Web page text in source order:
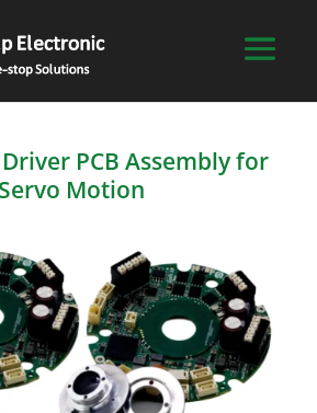
PCB Assembly for
Servo Motion